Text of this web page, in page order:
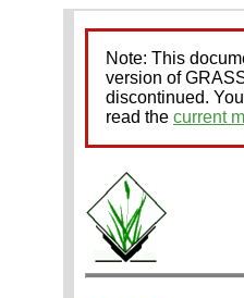
Note: This
version of
discontinued.
read the current